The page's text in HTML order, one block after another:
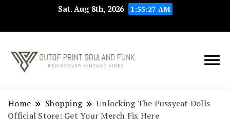
Sat. Aug 8th, 2026 1:55:27 AM
Souland Funk
Rediscover Vintage
Home Shopping
Unlocking The Pussycat Dolls
Official Store: Get Your Merch Fix Here